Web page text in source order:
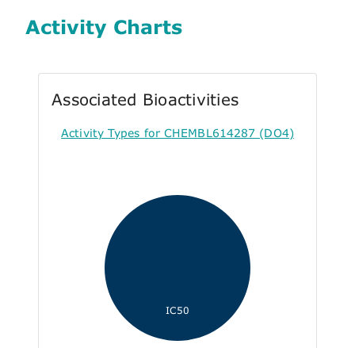
Activity Charts
Associated Bioactivities
Activity Types for CHEMBL614287 (DO4)
IC50